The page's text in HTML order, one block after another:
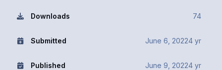
Downloads 74
Submitted June 6, 20224 yr
Published June 9, 20224 yr